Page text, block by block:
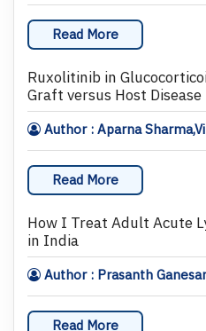
Read More
Ruxolitinib in
Graft versus Host Disease
Author : Aparna
Read More
How I Treat Adult Acute
in India
Author : Prasanth
Read More